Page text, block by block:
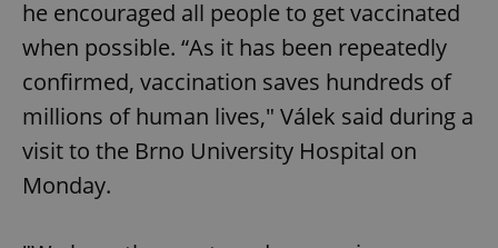
he encouraged all people to get vaccinated
when possible. “As it has been repeatedly
confirmed, vaccination saves hundreds of
millions of human lives," Válek said during a
visit to the Brno University Hospital on
Monday.